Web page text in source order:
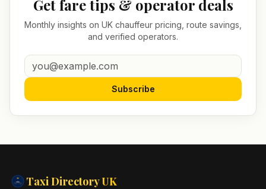
Get fare tips & operator deals
Monthly insights on UK chauffeur pricing, route savings,
and verified operators.
Subscribe
Taxi DirectoryUK